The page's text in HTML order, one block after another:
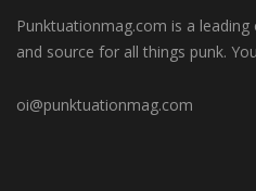
Punktuationmag.com is a
and source for all things punk.
oi@punktuationmag.com